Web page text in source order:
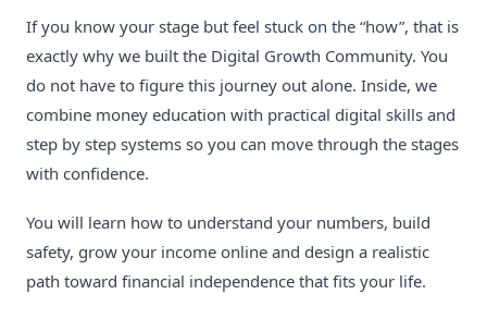
If you know your stage but feel stuck on the “how”, that is
exactly why we built the Digital Growth Community. You
do not have to figure this journey out alone. Inside, we
combine money education with practical digital skills and
step by step systems so you can move through the stages
with confidence.
You will learn how to understand your numbers, build
safety, grow your income online and design a realistic
path toward financial independence that fits your life.